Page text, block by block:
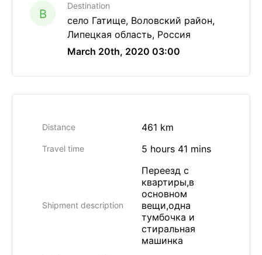
B
Destination
село Гатище, Воловский район,
Липецкая область, Россия
March 20th, 2020 03:00
Distance 461 km
Travel time 5 hours 41 mins
Shipment description
Переезд с
квартиры,в
основном
вещи,одна
тумбочка и
стиральная
машинка